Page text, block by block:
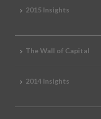
2015 Insights
The Wall of Capital
2014 Insights